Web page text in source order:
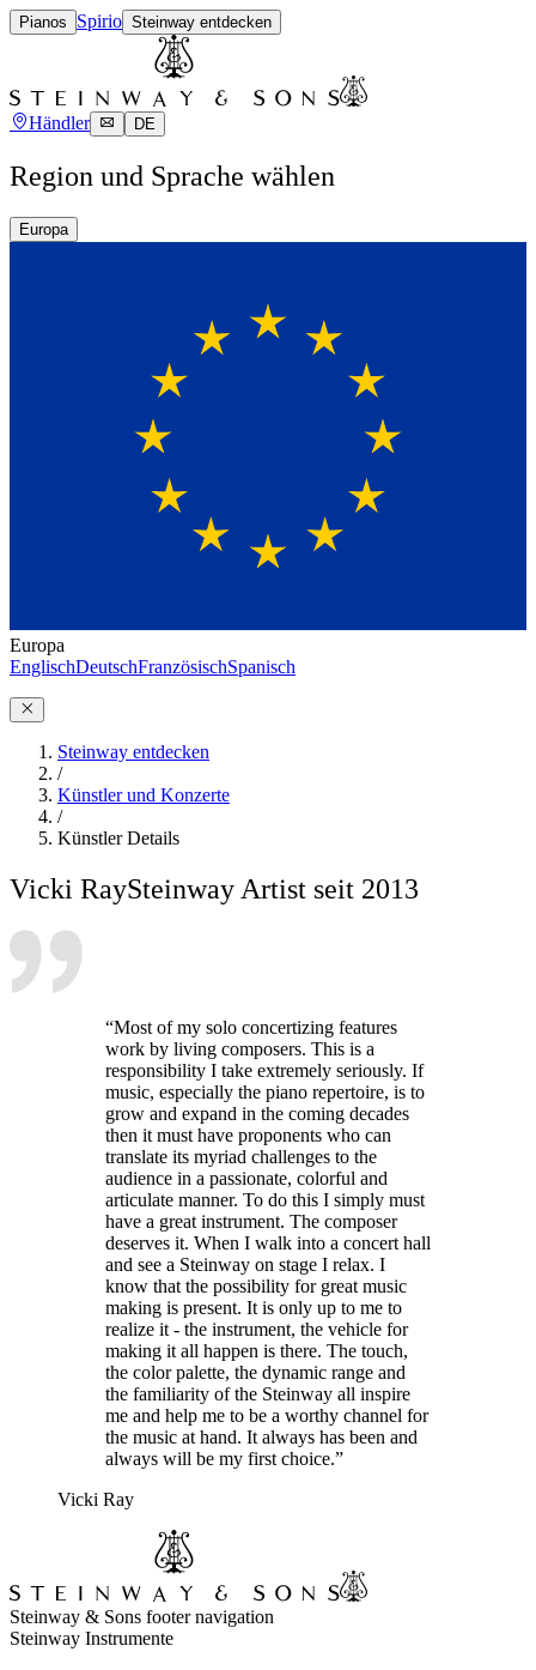
Pianos Spirio Steinway entdecken
Händler DE
Region und Sprache wählen
Europa
Europa
EnglischDeutschFranzösischSpanisch
Steinway entdecken
/
Künstler und Konzerte
/
Künstler Details
Vicki RaySteinway Artist seit 2013
“Most of my solo concertizing features
work by living composers. This is a
responsibility I take extremely seriously. If
music, especially the piano repertoire, is to
grow and expand in the coming decades
then it must have proponents who can
translate its myriad challenges to the
audience in a passionate, colorful and
articulate manner. To do this I simply must
have a great instrument. The composer
deserves it. When I walk into a concert hall
and see a Steinway on stage I relax. I
know that the possibility for great music
making is present. It is only up to me to
realize it - the instrument, the vehicle for
making it all happen is there. The touch,
the color palette, the dynamic range and
the familiarity of the Steinway all inspire
me and help me to be a worthy channel for
the music at hand. It always has been and
always will be my first choice.”
Vicki Ray
Steinway & Sons footer navigation
Steinway Instrumente